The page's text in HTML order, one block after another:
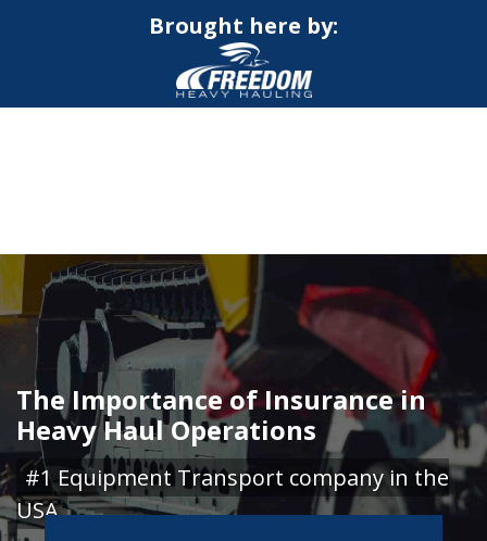
Brought here by:
The Importance of Insurance in
Heavy Haul Operations
#1 Equipment Transport company in the
USA